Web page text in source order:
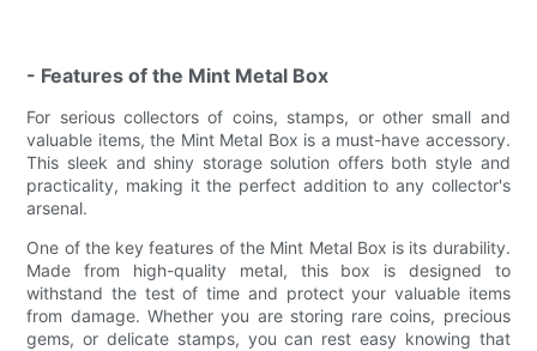
- Features of the Mint Metal Box
For serious collectors of coins, stamps, or other small and
valuable items, the Mint Metal Box is a must-have accessory.
This sleek and shiny storage solution offers both style and
practicality, making it the perfect addition to any collector's
arsenal.
One of the key features of the Mint Metal Box is its durability.
Made from high-quality metal, this box is designed to
withstand the test of time and protect your valuable items
from damage. Whether you are storing rare coins, precious
gems, or delicate stamps, you can rest easy knowing that